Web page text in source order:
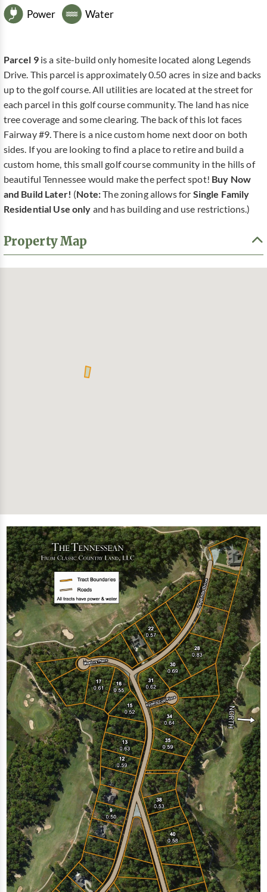
Power Water
Parcel 9is a site-build only homesite located along Legends
Drive. This parcel is approximately 0.50 acres in size and backs
up to the golf course. All utilities are located at the street for
each parcel in this golf course community. The land has nice
tree coverage and some clearing. The back of this lot faces
Fairway #9. There is a nice custom home next door on both
sides. If you are looking to find a place to retire and build a
custom home, this small golf course community in the hills of
beautiful Tennessee would make the perfect spot! Buy Now
and Build Later! (Note:The zoning allows for Single Family
Residential Use only and has building and use restrictions.)
Property Map